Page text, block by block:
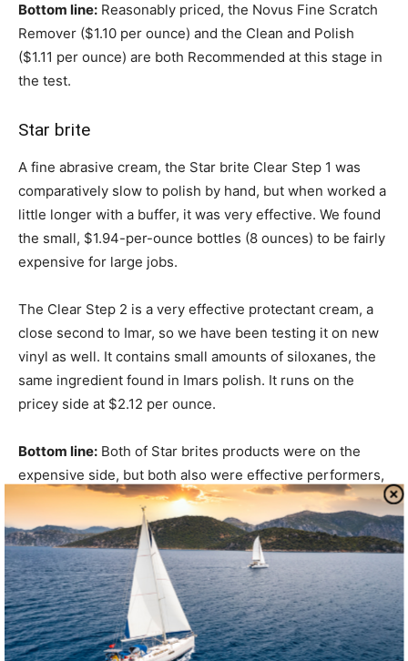
Bottom line: Reasonably priced, the Novus Fine Scratch
Remover ($1.10 per ounce) and the Clean and Polish
($1.11 per ounce) are both Recommended at this stage in
the test.
Star brite
A fine abrasive cream, the Star brite Clear Step 1 was
comparatively slow to polish by hand, but when worked a
little longer with a buffer, it was very effective. We found
the small, $1.94-per-ounce bottles (8 ounces) to be fairly
expensive for large jobs.
The Clear Step 2 is a very effective protectant cream, a
close second to Imar, so we have been testing it on new
vinyl as well. It contains small amounts of siloxanes, the
same ingredient found in Imars polish. It runs on the
pricey side at $2.12 per ounce.
Bottom line: Both of Star brites products were on the
expensive side, but both also were effective performers,
so far earning our Recommendation.
Sudbury
Similar to the EisenShine, the two-part Sudbury Isin Zoap
system was impressive in its ability to remove fine
scratches without leaving swirls. The compound cream
went further than most other products, polishing rapidly